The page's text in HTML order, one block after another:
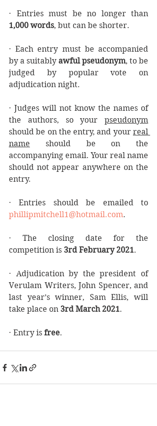
1,000 words, but can be shorter.
· Each entry must be accompanied
by a suitably awful pseudonym, to be
judged by popular vote on
adjudication night.
· Judges will not know the names of
the authors, so your pseudonym
should be on the entry, and your real
name should be on the
accompanying email. Your real name
should not appear anywhere on the
entry.
phillipmitchell1@hotmail.com.
· The closing date for the
competition is 3rd February 2021.
· Adjudication by the president of
Verulam Writers, John Spencer, and
last year’s winner, Sam Ellis, will
take place on 3rd March 2021.
· Entry is free.